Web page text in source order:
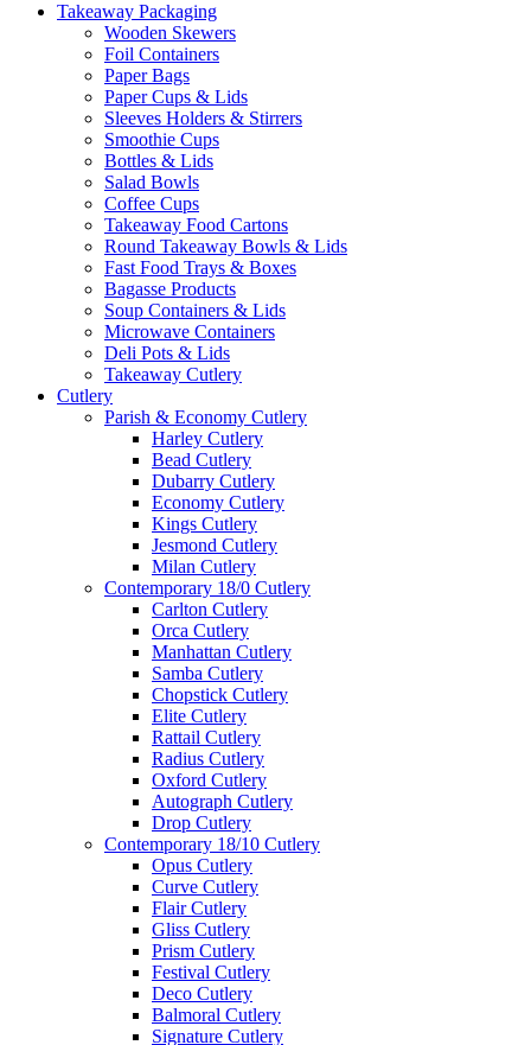
Takeaway Packaging
Wooden Skewers
Foil Containers
Paper Bags
Paper Cups & Lids
Sleeves Holders & Stirrers
Smoothie Cups
Bottles & Lids
Salad Bowls
Coffee Cups
Takeaway Food Cartons
Round Takeaway Bowls & Lids
Fast Food Trays & Boxes
Bagasse Products
Soup Containers & Lids
Microwave Containers
Deli Pots & Lids
Takeaway Cutlery
Cutlery
Parish & Economy Cutlery
Harley Cutlery
Bead Cutlery
Dubarry Cutlery
Economy Cutlery
Kings Cutlery
Jesmond Cutlery
Milan Cutlery
Contemporary 18/0 Cutlery
Carlton Cutlery
Orca Cutlery
Manhattan Cutlery
Samba Cutlery
Chopstick Cutlery
Elite Cutlery
Rattail Cutlery
Radius Cutlery
Oxford Cutlery
Autograph Cutlery
Drop Cutlery
Contemporary 18/10 Cutlery
Opus Cutlery
Curve Cutlery
Flair Cutlery
Gliss Cutlery
Prism Cutlery
Festival Cutlery
Deco Cutlery
Balmoral Cutlery
Signature Cutlery